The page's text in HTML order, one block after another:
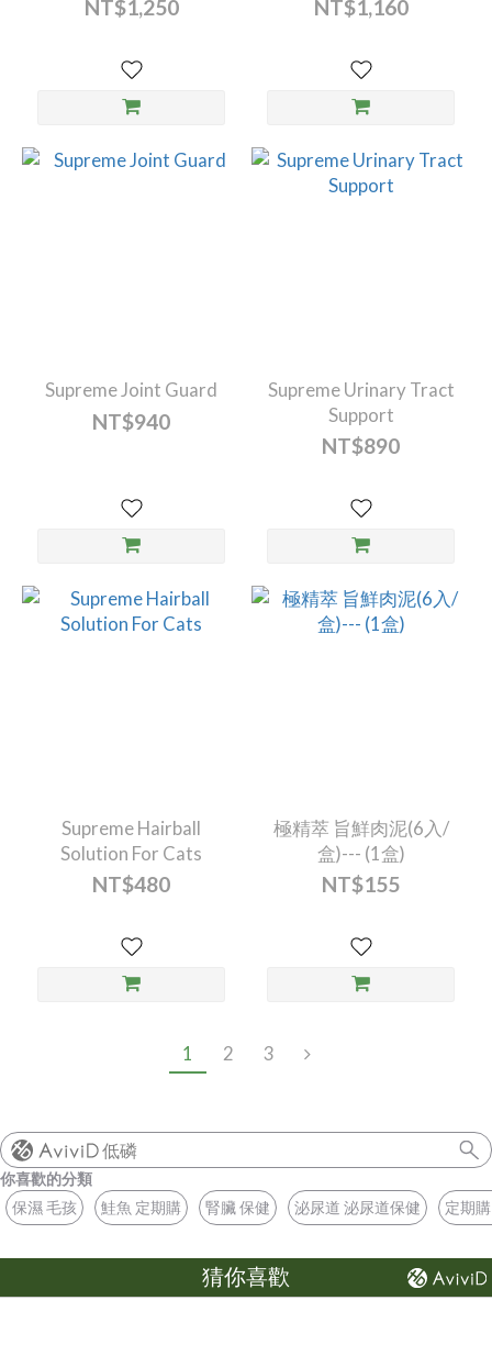
NT$1,250 NT$1,160
Supreme Joint Guard
NT$940
Supreme Urinary Tract
Support
NT$890
Supreme Hairball
Solution For Cats
NT$480
極精萃 旨鮮肉泥(6入/
盒)--- (1盒)
NT$155
1 2 3
低磷
你喜歡的分類
保濕 毛孩
鮭魚 定期購 腎臟 保健 泌尿道 泌尿道保健 定期
猜你喜歡